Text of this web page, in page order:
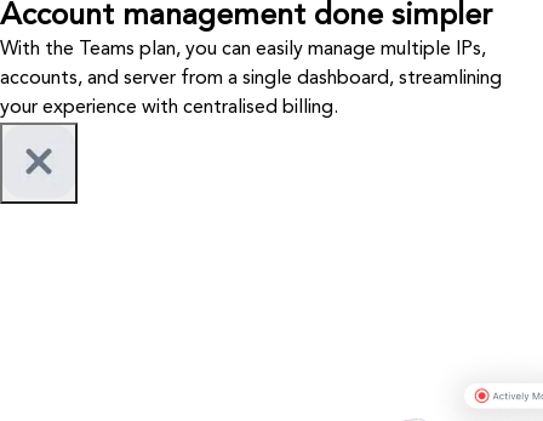
Account management done simpler
With the Teams plan, you can easily manage multiple IPs,
accounts, and server from a single dashboard, streamlining
your experience with centralised billing.